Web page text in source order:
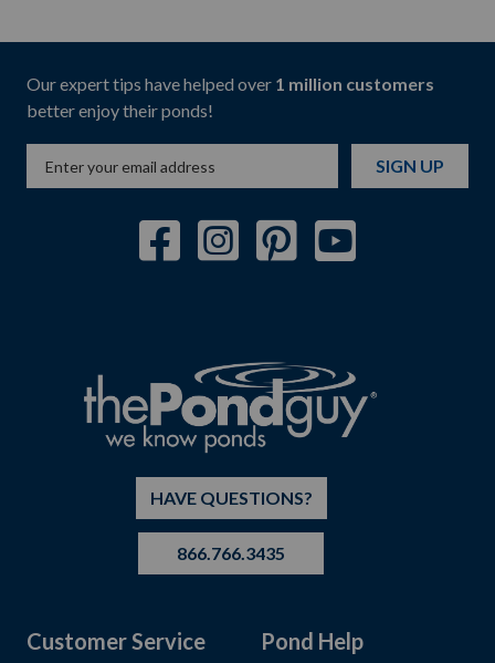
Our expert tips have helped over 1 million customers
better enjoy their ponds!
SIGN UP
HAVE QUESTIONS?
866.766.3435
Customer Service Pond Help